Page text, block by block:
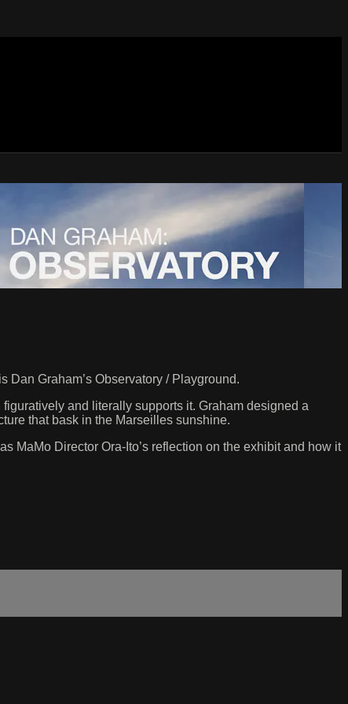
Dan Graham’s Observatory / Playground.
and literally supports it. Graham designed a
that bask in the Marseilles sunshine.
MaMo Director Ora-Ito’s reflection on the exhibit and how it